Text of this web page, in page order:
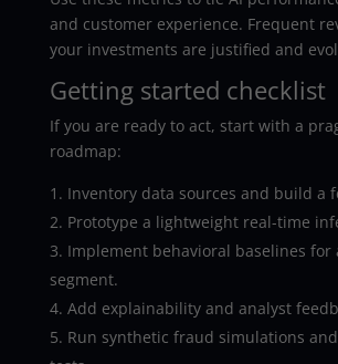
and customer experience. Frequent
your investments are justified and
Getting started checklist
If you are ready to act, start with a
roadmap:
Inventory data sources and build a
Prototype a lightweight real-time
Implement behavioral baselines for
segment.
Add explainability and analyst
Run synthetic fraud simulations